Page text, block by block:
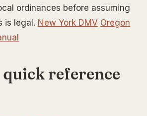
ordinances before assuming
is legal. New York DMV Oregon
reference